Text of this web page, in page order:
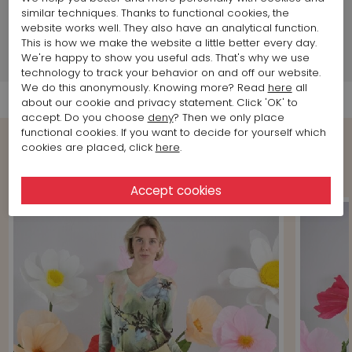
Brand information
Shipment Info
similar techniques. Thanks to functional cookies, the
website works well. They also have an analytical function.
This is how we make the website a little better every day.
We're happy to show you useful ads. That's why we use
technology to track your behavior on and off our website.
We do this anonymously. Knowing more? Read here all
about our cookie and privacy statement. Click 'OK' to
accept. Do you choose deny? Then we only place
functional cookies. If you want to decide for yourself which
cookies are placed, click here.